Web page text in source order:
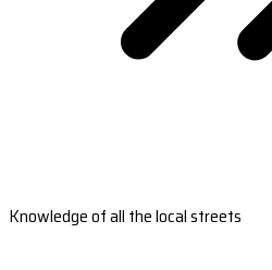
Knowledge of all the local streets